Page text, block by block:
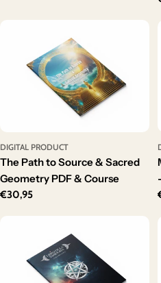
DIGITAL PRODUCT
The Path to Source & Sacred
Geometry PDF & Course
Regular
€30,95